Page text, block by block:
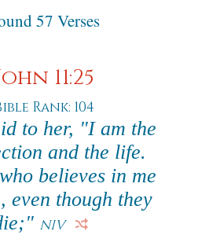
57 Verses
11:25
Rank: 104
to her, "I am the
and the life.
believes in me
even though they
NIV